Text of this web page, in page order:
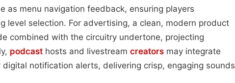
as menu navigation feedback, ensuring players
level selection. For advertising, a clean, modern product
combined with the circuitry undertone, projecting
podcast hosts and livestream creators may integrate
digital notification alerts, delivering crisp, engaging sounds